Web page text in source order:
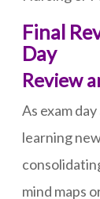
Final
Day
Review
As exam
learning
mind maps